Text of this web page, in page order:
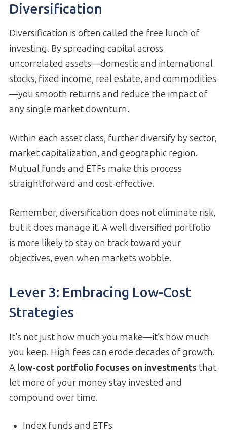
Diversification
Diversification is often called the free lunch of
investing. By spreading capital across
uncorrelated assets—domestic and international
stocks, fixed income, real estate, and commodities
—you smooth returns and reduce the impact of
any single market downturn.
Within each asset class, further diversify by sector,
market capitalization, and geographic region.
Mutual funds and ETFs make this process
straightforward and cost-effective.
Remember, diversification does not eliminate risk,
but it does manage it. A well diversified portfolio
is more likely to stay on track toward your
objectives, even when markets wobble.
Lever 3: Embracing Low-Cost
Strategies
It’s not just how much you make—it’s how much
you keep. High fees can erode decades of growth.
A low-cost portfolio focuses on investments that
let more of your money stay invested and
compound over time.
Index funds and ETFs